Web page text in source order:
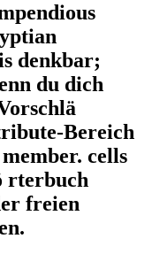
denkbar;
du dich
Bereich
cells
rterbuch
freien